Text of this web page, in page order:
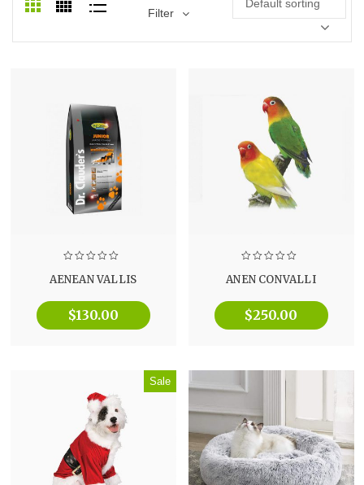
Filter
Default sorting
AENEAN VALLIS
$130.00
ANEN CONVALLI
$250.00
Sale